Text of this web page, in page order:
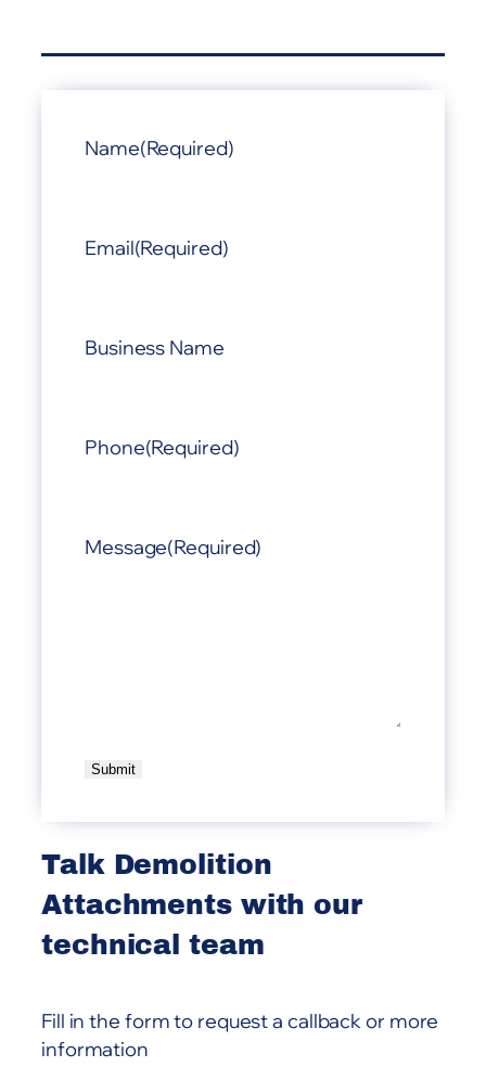
Name(Required)
Email(Required)
Business Name
Phone(Required)
Message(Required)
l
t
e
r
n
a
v
Talk Demolition
Attachments with our
technical team
Fill in the form to request a callback or more
information